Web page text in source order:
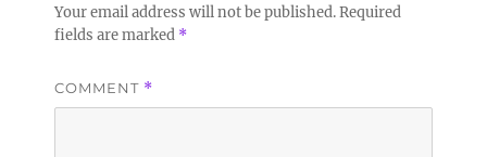
Your email address will not be published.Required
fields are marked *
COMMENT *